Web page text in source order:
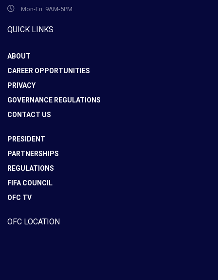
Mon-Fri: 9AM-5PM
QUICK LINKS
ABOUT
CAREER OPPORTUNITIES
PRIVACY
GOVERNANCE REGULATIONS
CONTACT US
PRESIDENT
PARTNERSHIPS
REGULATIONS
FIFA COUNCIL
OFC TV
OFC LOCATION